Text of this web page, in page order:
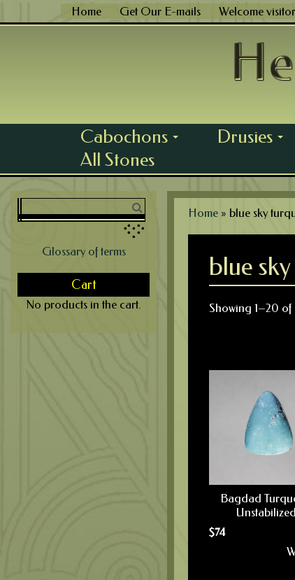
to
Home Get Our E-mails Welcome
Cabochons Drusies
All Stones
Glossary of terms
Cart
No products in the cart.
Home » blue sky
blue
Showing 1–20 of
Bagdad
Unstabilized
$74